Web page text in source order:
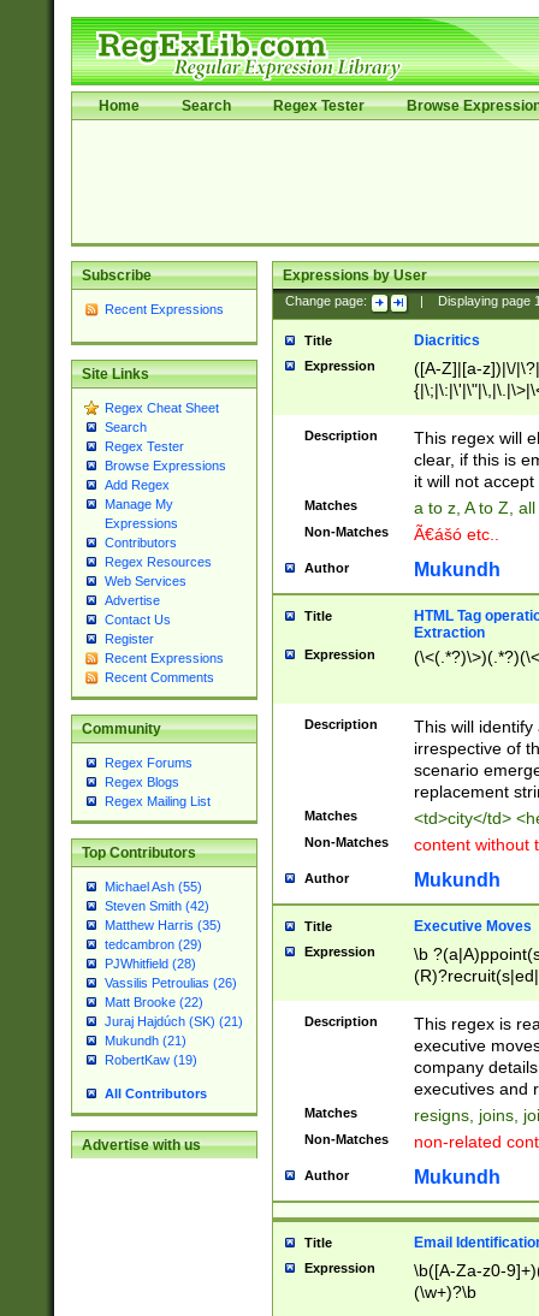
Home Search Regex Tester Browse
Subscribe
Recent Expressions
Site Links
Regex Cheat Sheet
Search
Regex Tester
Browse Expressions
Add Regex
Manage My
Expressions
Contributors
Regex Resources
Web Services
Advertise
Contact Us
Register
Recent Expressions
Recent Comments
Community
Regex Forums
Regex Blogs
Regex Mailing List
Top Contributors
Michael Ash (55)
Steven Smith (42)
Matthew Harris (35)
tedcambron (29)
PJWhitfield (28)
Vassilis Petroulias (26)
Matt Brooke (22)
Juraj Hajdúch (SK) (21)
Mukundh (21)
RobertKaw (19)
All Contributors
Advertise with us
Expressions by User
Change page: Displaying page
Title Diacritics
Expression
([A-Z]|[a-z])|\/
Description
This regex will
clear, if this is
it will not accept
Matches a to z, A to Z,
Non-Matches Ã€ášó etc..
Author Mukundh
Title
HTML Tag
Extraction
Expression
Description
This will
irrespective of
scenario
replacement
Matches <td>city</td>
Non-Matches content without
Author Mukundh
Title Executive Moves
Expression
\b
names(d)?|
reassumes
promoted to|
will succeed|
promoted to|
reassumes
transferred|
stepp(ed|ing)
stopped
Description
This regex is
executive
company
executives and
Matches resigns, joins,
Non-Matches non-related
Author Mukundh
Title Email
Expression
\b([A-Za-z0-
(\w+)?\b